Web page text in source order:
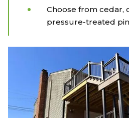
Choose from cedar,
pressure-treated